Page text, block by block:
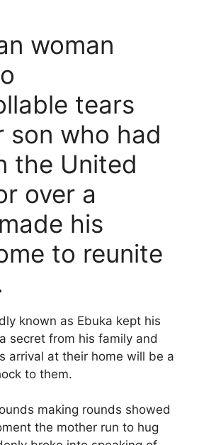
woman
tears
son who had
the United
over a
his
to reunite
known as Ebuka kept his
secret from his family and
arrival at their home will be a
to them.
making rounds showed
the mother run to hug